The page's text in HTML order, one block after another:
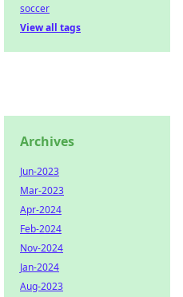
soccer
View all tags
Archives
Jun-2023
Mar-2023
Apr-2024
Feb-2024
Nov-2024
Jan-2024
Aug-2023